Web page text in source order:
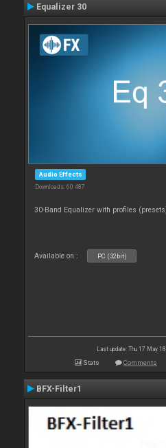
Equalizer 30
Audio Effects
Downloads: 60 487
30-Band Equalizer with profiles
Available on : PC (32bit)
Last update: Thu 17 May
Stats Comments
BFX-Filter1